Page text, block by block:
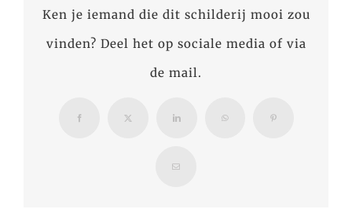
Ken je iemand die dit schilderij mooi zou
vinden? Deel het op sociale media of via
de mail.
Facebook X LinkedIn WhatsApp Pinterest
Email